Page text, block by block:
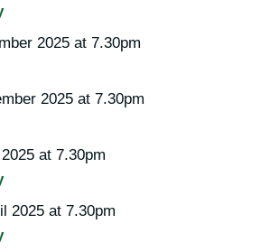
2025 at 7.30pm
2025 at 7.30pm
at 7.30pm
2025 at 7.30pm